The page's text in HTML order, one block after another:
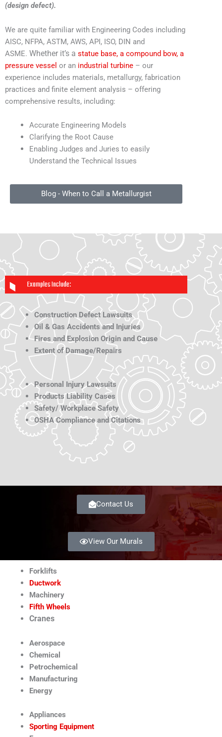
(design defect).
We are quite familiar with Engineering Codes including
AISC, NFPA, ASTM, AWS, API, ISO, DIN and
ASME. Whether it’s a statue base, a compound bow, a
pressure vessel or an industrial turbine – our
experience includes materials, metallurgy, fabrication
practices and finite element analysis – offering
comprehensive results, including:
Accurate Engineering Models
Clarifying the Root Cause
Enabling Judges and Juries to easily
Understand the Technical Issues
Blog - When to Call a Metallurgist
Examples Include:
Construction Defect Lawsuits
Oil & Gas Accidents and Injuries
Fires and Explosion Origin and Cause
Extent of Damage/Repairs
Personal Injury Lawsuits
Products Liability Cases
Safety/ Workplace Safety
OSHA Compliance and Citations
Contact Us
View Our Murals
Forklifts
Ductwork
Machinery
Fifth Wheels
Cranes
Aerospace
Chemical
Petrochemical
Manufacturing
Energy
Appliances
Sporting Equipment